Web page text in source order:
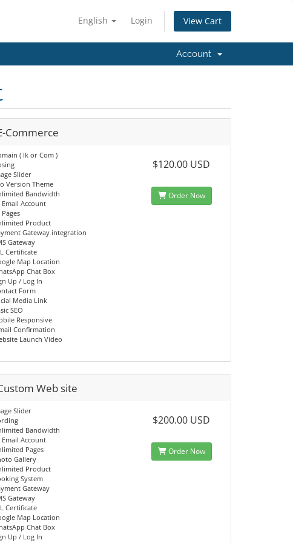
English Login View Cart
Account
Commerce
( lk or Com )
Slider
Version Theme
Bandwidth
Email Account
Pages
Product
Gateway integration
Gateway
Certificate
Map Location
Chat Box
Up / Log In
Form
Media Link
SEO
Responsive
Confirmation
Launch Video
$120.00 USD
Order Now
Web site
Slider
Bandwidth
Email Account
Pages
Gallery
Product
System
Gateway
Gateway
Certificate
Map Location
Chat Box
Up / Log In
$200.00 USD
Order Now